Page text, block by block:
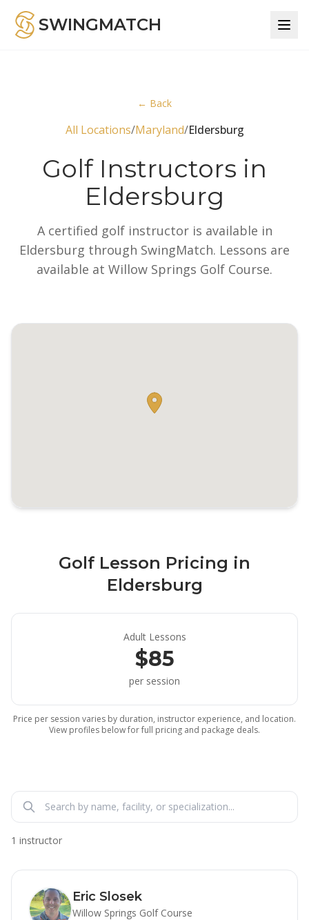
SWINGMATCH
← Back
All Locations/Maryland/Eldersburg
Golf Instructors in
Eldersburg
A certified golf instructor is available in
Eldersburg through SwingMatch. Lessons are
available at Willow Springs Golf Course.
Golf Lesson Pricing in
Eldersburg
Adult Lessons
$85
per session
Price per session varies by duration, instructor experience, and location.
View profiles below for full pricing and package deals.
1 instructor
Eric Slosek
Willow Springs Golf Course